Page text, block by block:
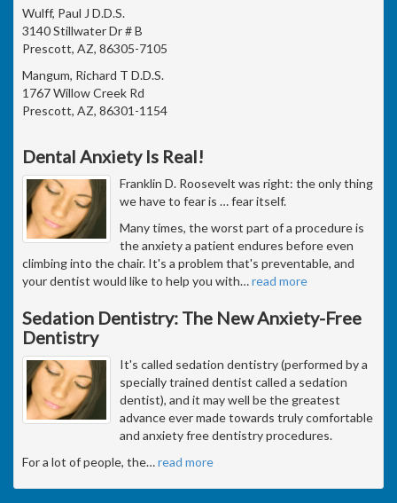
Wulff, Paul J D.D.S.
3140 Stillwater Dr # B
Prescott, AZ, 86305-7105
Mangum, Richard T D.D.S.
1767 Willow Creek Rd
Prescott, AZ, 86301-1154
Dental Anxiety Is Real!
Franklin D. Roosevelt was right: the only thing
we have to fear is … fear itself.
Many times, the worst part of a procedure is
the anxiety a patient endures before even
climbing into the chair. It's a problem that's preventable, and
your dentist would like to help you with…read more
Sedation Dentistry: The New Anxiety-Free
Dentistry
It's called sedation dentistry (performed by a
specially trained dentist called a sedation
dentist), and it may well be the greatest
advance ever made towards truly comfortable
and anxiety free dentistry procedures.
For a lot of people, the…read more